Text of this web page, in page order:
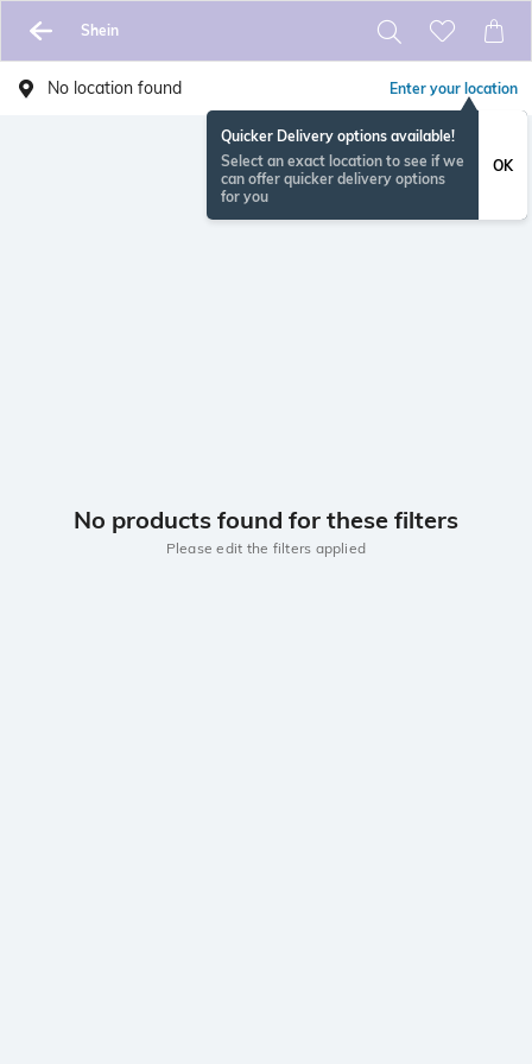
Shein
No location found Enter your location
Quicker Delivery options available!
Select an exact location to see if we
can offer quicker delivery options
for you
OK
No products found for these filters
Please edit the filters applied